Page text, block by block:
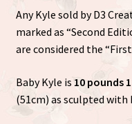
Any Kyle sold by D3
marked as “Second
are considered the
Baby Kyle is10 pounds
(51cm) as sculpted with